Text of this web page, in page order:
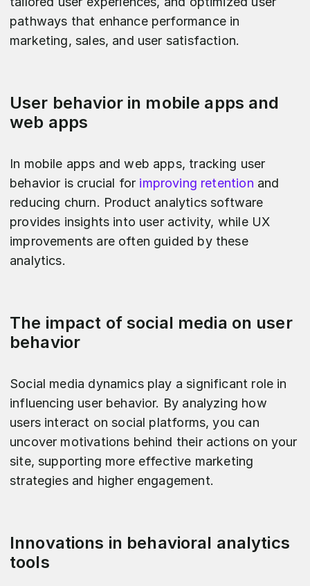
pathways that enhance performance in
marketing, sales, and user satisfaction.
User behavior in mobile apps and
web apps
In mobile apps and web apps, tracking user
behavior is crucial for improving retention and
reducing churn. Product analytics software
provides insights into user activity, while UX
improvements are often guided by these
analytics.
The impact of social media on user
behavior
Social media dynamics play a significant role in
influencing user behavior. By analyzing how
users interact on social platforms, you can
uncover motivations behind their actions on your
site, supporting more effective marketing
strategies and higher engagement.
Innovations in behavioral analytics
tools